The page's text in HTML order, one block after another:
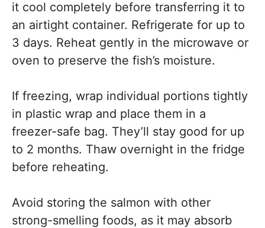
it cool completely before transferring it to
an airtight container. Refrigerate for up to
3 days. Reheat gently in the microwave or
oven to preserve the fish’s moisture.
If freezing, wrap individual portions tightly
in plastic wrap and place them in a
freezer-safe bag. They’ll stay good for up
to 2 months. Thaw overnight in the fridge
before reheating.
Avoid storing the salmon with other
strong-smelling foods, as it may absorb